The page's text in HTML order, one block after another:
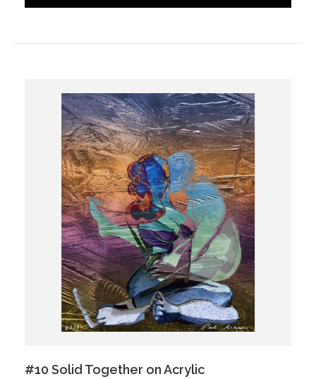
#10 Solid Together on Acrylic